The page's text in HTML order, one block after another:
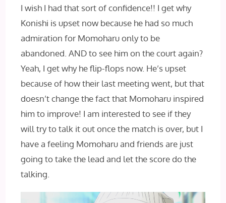
I wish I had that sort of confidence!! I get why
Konishi is upset now because he had so much
admiration for Momoharu only to be
abandoned. AND‌ to see him on the court again?
Yeah, I get why he flip-flops now. He’s upset
because of how their last meeting went, but that
doesn’t change the fact that Momoharu inspired
him to improve! I am interested to see if they
will try to talk it out once the match is over, but I
have a feeling Momoharu and friends are just
going to take the lead and let the score do the
talking.